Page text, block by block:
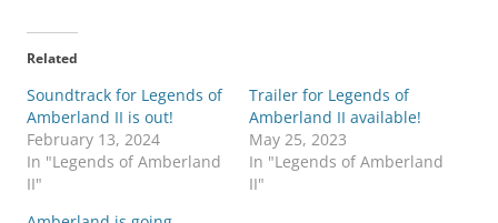
Related
Soundtrack for Legends of
Amberland II is out!
February 13, 2024
In "Legends of Amberland
II"
Trailer for Legends of
Amberland II available!
May 25, 2023
In "Legends of Amberland
II"